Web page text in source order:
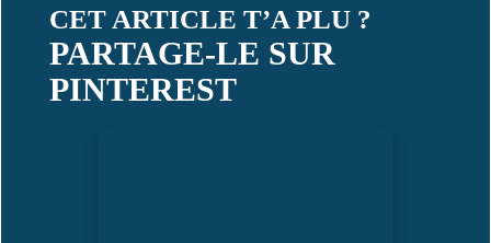
CET ARTICLE T’A PLU ?
PARTAGE-LE SUR
PINTEREST